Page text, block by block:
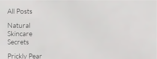
All Posts
Natural
Skincare
Secrets
Prickly Pear